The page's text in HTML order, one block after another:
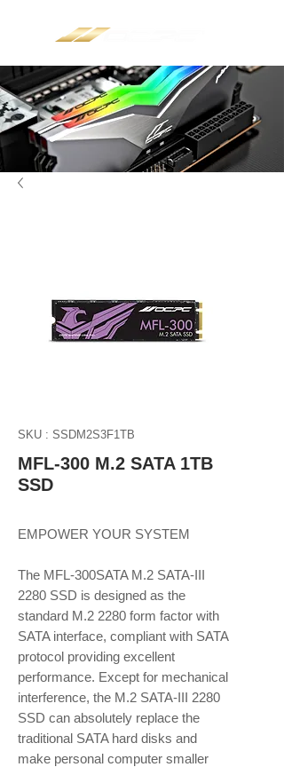
SKU : SSDM2S3F1TB
MFL-300 M.2 SATA 1TB
SSD
EMPOWER YOUR SYSTEM
The MFL-300SATA M.2 SATA-III
2280 SSD is designed as the
standard M.2 2280 form factor with
SATA interface, compliant with SATA
protocol providing excellent
performance. Except for mechanical
interference, the M.2 SATA-III 2280
SSD can absolutely replace the
traditional SATA hard disks and
make personal computer smaller